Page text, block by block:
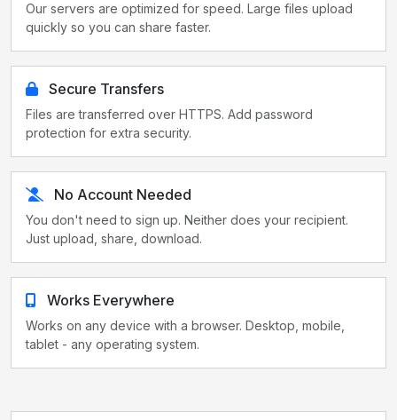
Our servers are optimized for speed. Large files upload
quickly so you can share faster.
Secure Transfers
Files are transferred over HTTPS. Add password
protection for extra security.
No Account Needed
You don't need to sign up. Neither does your recipient.
Just upload, share, download.
Works Everywhere
Works on any device with a browser. Desktop, mobile,
tablet - any operating system.